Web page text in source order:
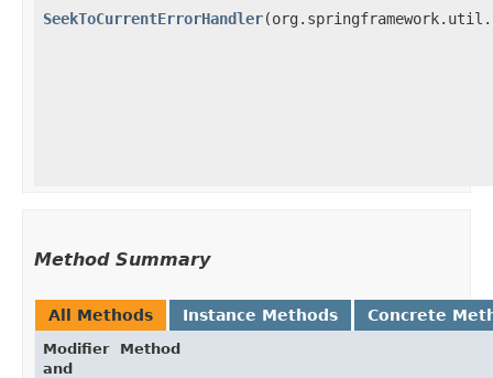
SeekToCurrentErrorHandler
Method Summary
All Methods Instance Methods Concrete
Modifier
and
Method